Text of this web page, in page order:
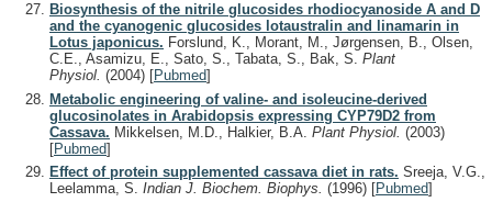
Biosynthesis of the nitrile glucosides rhodiocyanoside A and D
and the cyanogenic glucosides lotaustralin and linamarin in
Lotus japonicus. Forslund, K., Morant, M., Jørgensen, B., Olsen,
C.E., Asamizu, E., Sato, S., Tabata, S., Bak, S. Plant
Physiol. (2004) [Pubmed]
Metabolic engineering of valine- and isoleucine-derived
glucosinolates in Arabidopsis expressing CYP79D2 from
Cassava. Mikkelsen, M.D., Halkier, B.A. Plant Physiol. (2003)
[Pubmed]
Effect of protein supplemented cassava diet in rats. Sreeja, V.G.,
Leelamma, S. Indian J. Biochem. Biophys. (1996) [Pubmed]